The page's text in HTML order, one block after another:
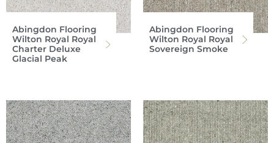
Abingdon Flooring
Wilton Royal Royal
Charter Deluxe
Glacial Peak
Abingdon Flooring
Wilton Royal Royal
Sovereign Smoke